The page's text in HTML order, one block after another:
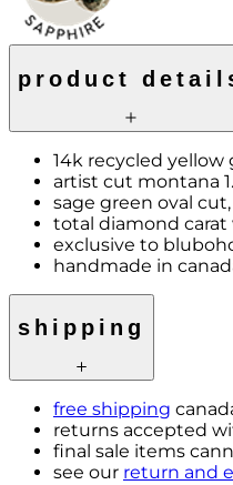
product
14k recycled yellow
artist cut montana
sage green oval
total diamond carat
exclusive to
handmade in
shipping
free shipping
returns accepted
final sale items
see our return and